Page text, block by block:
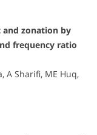
and zonation by
frequency ratio
A Sharifi, ME Huq,